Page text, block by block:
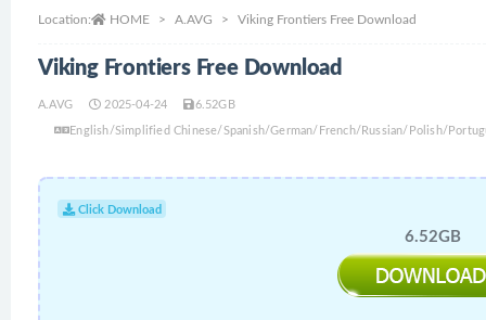
Location: HOME A.AVG Viking Frontiers Free Download
Viking Frontiers Free Download
A.AVG 2025-04-24 6.52GB
English/Simplified Chinese/Spanish/German/French/Russian/Polish/
Click Download
6.52GB